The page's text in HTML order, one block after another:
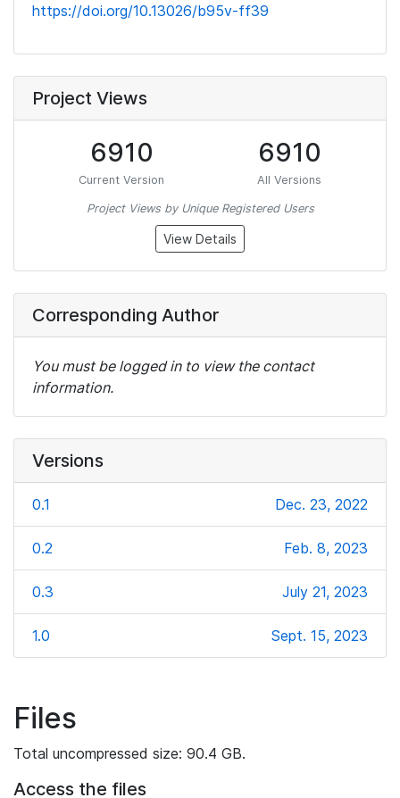
https://doi.org/10.13026/b95v-ff39
Project Views
6910
Current Version
6910
All Versions
Project Views by Unique Registered Users
View Details
Corresponding Author
You must be logged in to view the contact
information.
Versions
0.1 Dec. 23, 2022
0.2 Feb. 8, 2023
0.3 July 21, 2023
1.0 Sept. 15, 2023
Files
Total uncompressed size: 90.4 GB.
Access the files